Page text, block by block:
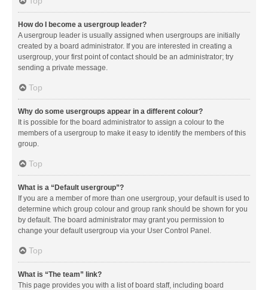
How do I become a usergroup leader?
A usergroup leader is usually assigned when usergroups are initially
created by a board administrator. If you are interested in creating a
usergroup, your first point of contact should be an administrator; try
sending a private message.
Top
Why do some usergroups appear in a different colour?
It is possible for the board administrator to assign a colour to the
members of a usergroup to make it easy to identify the members of this
group.
Top
What is a “Default usergroup”?
If you are a member of more than one usergroup, your default is used to
determine which group colour and group rank should be shown for you
by default. The board administrator may grant you permission to
change your default usergroup via your User Control Panel.
Top
What is “The team” link?
This page provides you with a list of board staff, including board